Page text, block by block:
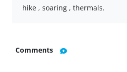
hike , soaring , thermals.
Comments